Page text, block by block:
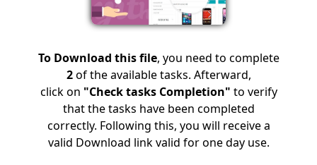
To Download this file, you need to complete
2of the available tasks. Afterward,
click on "Check tasks Completion" to verify
that the tasks have been completed
correctly. Following this, you will receive a
valid Download link valid for one day use.